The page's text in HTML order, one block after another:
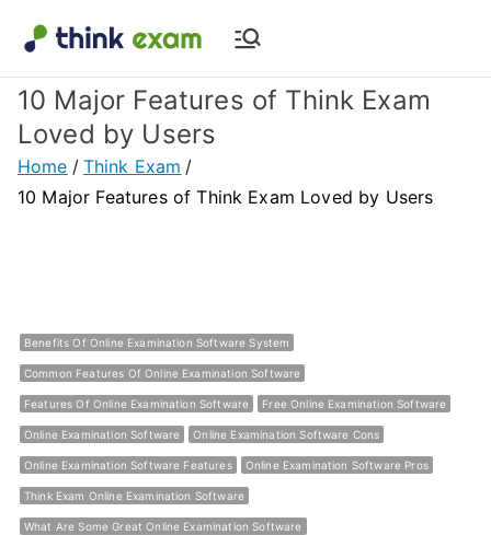
content
Think Exam
Blog |
Latest
Online Exam
&
Assessment
Transforming Examination
10 Major Features of Think Exam
Loved by Users
Home
Think Exam
10 Major Features of Think Exam Loved by Users
Benefits Of Online Examination Software System
Common Features Of Online Examination Software
Features Of Online Examination Software Free Online Examination Software
Online Examination Software Online Examination Software Cons
Online Examination Software Features Online Examination Software Pros
Think Exam Online Examination Software
What Are Some Great Online Examination Software